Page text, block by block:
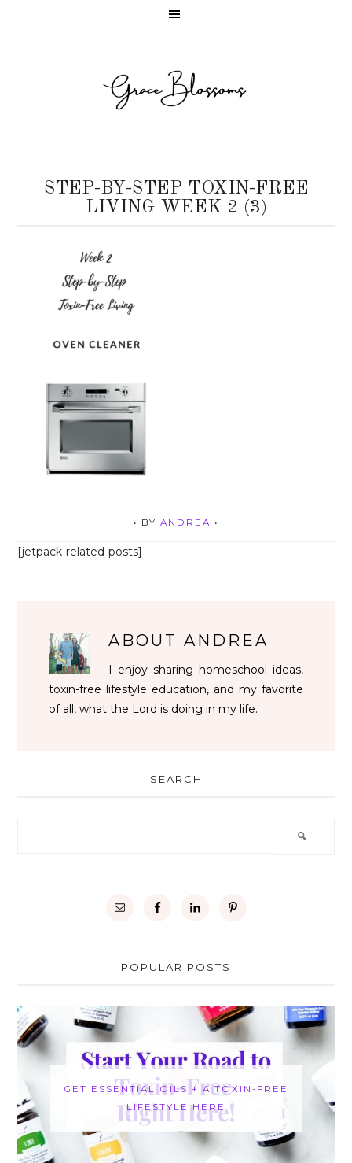
STEP-BY-STEP TOXIN-FREE
LIVING WEEK 2 (3)
• BY ANDREA •
[jetpack-related-posts]
ABOUTANDREA
I enjoy sharing homeschool ideas,
toxin-free lifestyle education, and my favorite
of all, what the Lord is doing in my life.
SEARCH
POPULAR POSTS
GET ESSENTIAL OILS + A TOXIN-FREE
LIFESTYLE HERE